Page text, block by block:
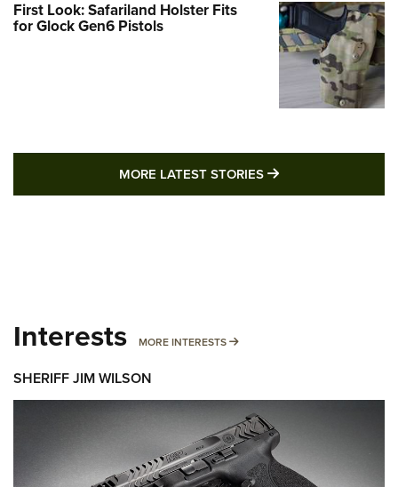
First Look: Safariland Holster Fits
for Glock Gen6 Pistols
MORE LATEST STORIES MORE LATEST
Interests MORE INTERESTS MORE INTERESTS
SHERIFF JIM WILSON